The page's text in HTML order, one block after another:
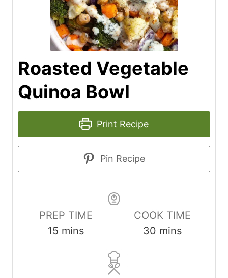
Roasted Vegetable
Quinoa Bowl
Print Recipe
Pin Recipe
PREP TIME
15 m
mins
COOK TIME
30mmins